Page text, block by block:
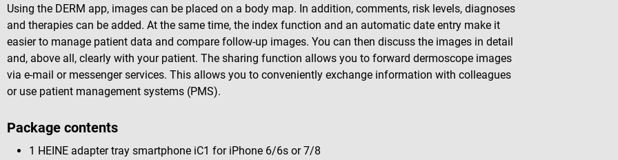
Using the DERM app, images can be placed on a body map. In addition, comments, risk levels, diagnoses
and therapies can be added. At the same time, the index function and an automatic date entry make it
easier to manage patient data and compare follow-up images. You can then discuss the images in detail
and, above all, clearly with your patient. The sharing function allows you to forward dermoscope images
via e-mail or messenger services. This allows you to conveniently exchange information with colleagues
or use patient management systems (PMS).
Package contents
1 HEINE adapter tray smartphone iC1 for iPhone 6/6s or 7/8